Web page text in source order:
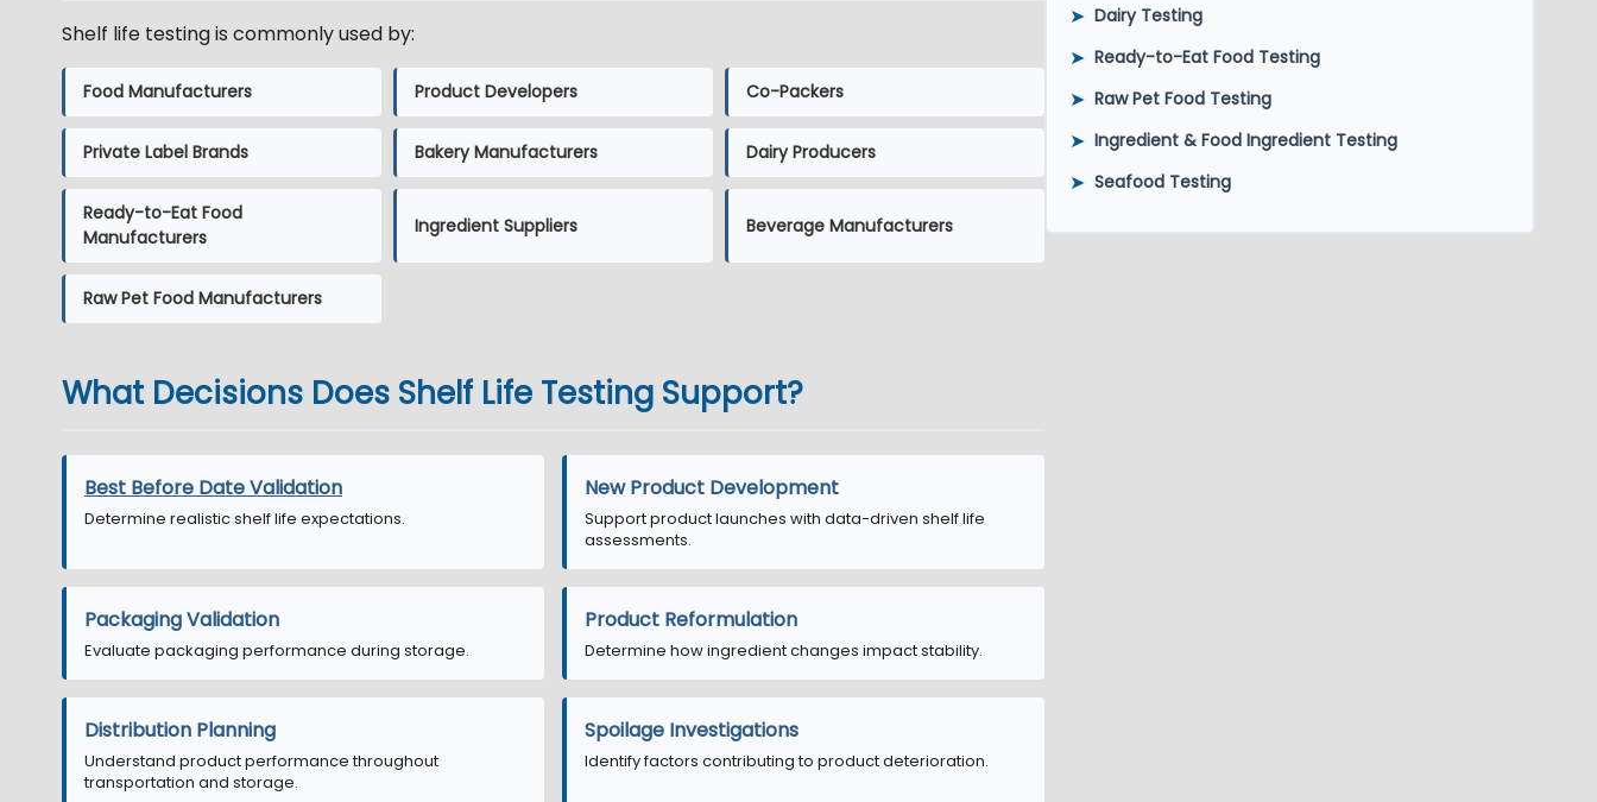
Shelf life testing is commonly used by:
Food Manufacturers Product Developers Co-Packers
Private Label Brands Bakery Manufacturers Dairy Producers
Ready-to-Eat Food
Manufacturers
Ingredient Suppliers Beverage Manufacturers
Raw Pet Food Manufacturers
What Decisions Does Shelf Life Testing Support?
Best Before Date Validation
Determine realistic shelf life expectations.
New Product Development
Support product launches with data-driven shelf life
assessments.
Packaging Validation
Evaluate packaging performance during storage.
Product Reformulation
Determine how ingredient changes impact stability.
Distribution Planning
Understand product performance throughout
transportation and storage.
Spoilage Investigations
Identify factors contributing to product deterioration.
➤ Dairy Testing
➤ Ready-to-Eat Food Testing
➤ Raw Pet Food Testing
➤ Ingredient & Food Ingredient Testing
➤ Seafood Testing